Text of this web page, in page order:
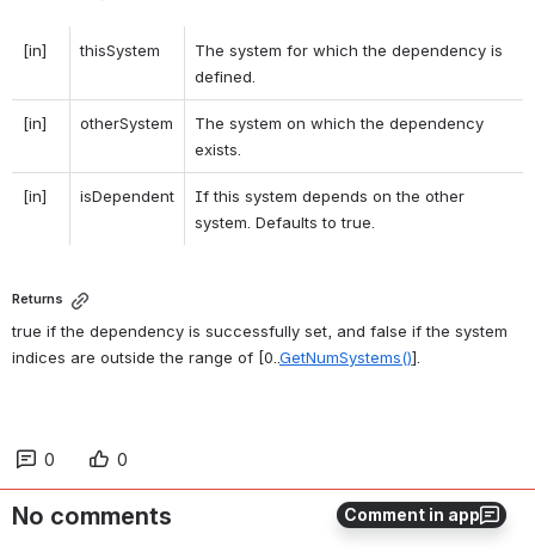
Comment in app
[in] thisSystem
The system for which the dependency is
defined.
[in] otherSystem
The system on which the dependency
exists.
[in] isDependent
If this system depends on the other
system. Defaults to true.
Returns
true if the dependency is successfully set, and false if the system
indices are outside the range of [0..GetNumSystems()].
0 0
No comments